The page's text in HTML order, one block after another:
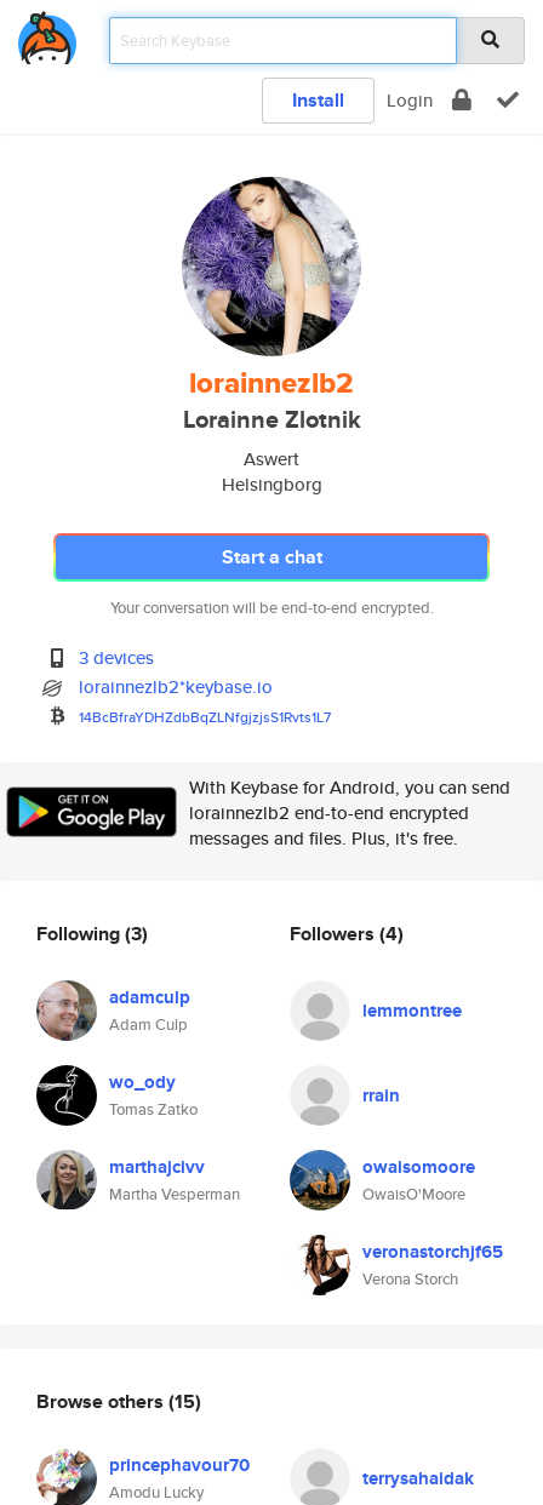
Install Login
lorainnezlb2
Lorainne Zlotnik
Aswert
Helsingborg
Start a chat
Your conversation will be end-to-end encrypted.
3 devices
lorainnezlb2*keybase.io
14BcBfraYDHZdbBqZLNfgjzjsS1Rvts1L7
With Keybase for Android, you can send
lorainnezlb2 end-to-end encrypted
messages and files. Plus, it's free.
Following(3)
adamculp
Adam Culp
wo_ody
Tomas Zatko
marthajcivv
Martha Vesperman
Followers (4)
lemmontree
rrain
owaisomoore
OwaisO'Moore
veronastorchjf65
Verona Storch
Browse others (15)
princephavour70
Amodu Lucky
terrysahaidak